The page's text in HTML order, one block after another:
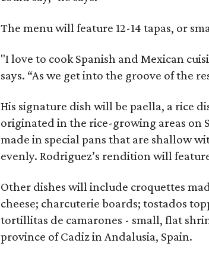
The menu will feature 12-14 tapas, or
"I love to cook Spanish and Mexican
says. “As we get into the groove of the
His signature dish will be paella, a rice
originated in the rice-growing areas on
made in special pans that are shallow
evenly. Rodriguez’s rendition will
Other dishes will include croquettes
cheese; charcuterie boards; tostados
tortillitas de camarones - small, flat
province of Cadiz in Andalusia, Spain.